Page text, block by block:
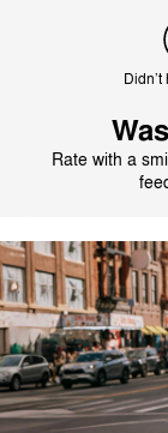
Didn’t
Rate with a